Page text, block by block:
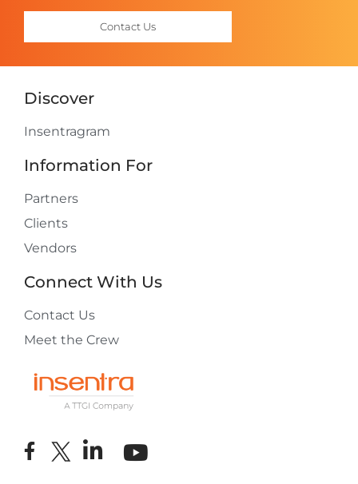
Contact Us
Discover
Insentragram
Information For
Partners
Clients
Vendors
Connect With Us
Contact Us
Meet the Crew